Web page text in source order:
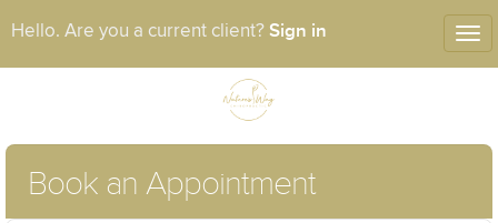
Hello. Are you a current client? Sign in
Book an Appointment